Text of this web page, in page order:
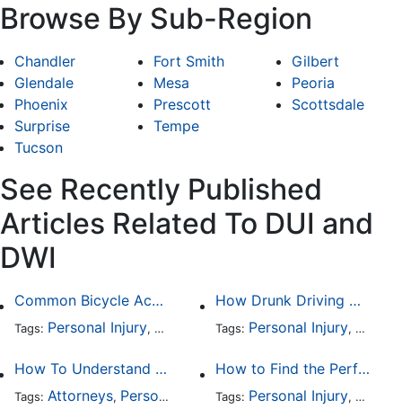
Browse By Sub-Region
Chandler Fort Smith
Gilbert
Glendale
Mesa
Peoria
Phoenix
Prescott
Scottsdale
Surprise
Tempe
Tucson
See Recently Published
Articles Related To DUI and
DWI
Common Bicycle Accident Scenarios and How Liability Is Determined
Tags: Personal Injury, Auto Accident,DUI and DWI,
How Drunk Driving Accident Claims Differ From Standard Car Accident Cases
Tags: Personal Injury, Auto
How To Understand The Difference Between a Personal Injury Settlement and a Trial
Tags: Attorneys, Personal Injury ,Auto Accident,DUI and
How to Find the Perfect Car Accident Attorney
Tags: Personal Injury, Auto